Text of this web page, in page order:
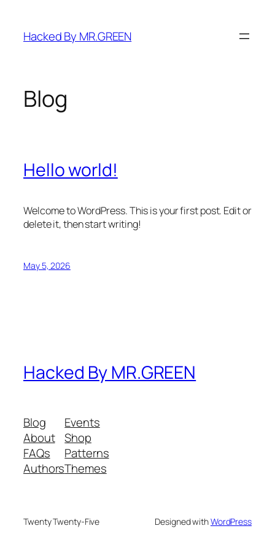
content
Hacked By MR.GREEN
Blog
Hello world!
Welcome to WordPress. This is your first post. Edit or
delete it, then start writing!
May 5, 2026
Hacked By MR.GREEN
Blog
About
FAQs
Authors
Events
Shop
Patterns
Themes
Twenty Twenty-Five Designed withWordPress